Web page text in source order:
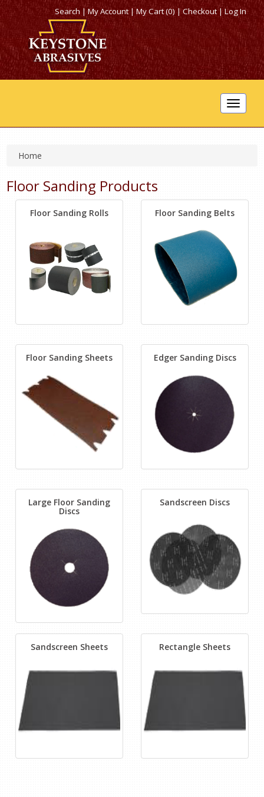
Search|My Account |My Cart (0)|Checkout|Log In
Toggle
Home
Floor Sanding Products
Floor Sanding Rolls Floor Sanding Belts
Floor Sanding Sheets Edger Sanding Discs
Large Floor Sanding
Discs
Sandscreen Discs
Sandscreen Sheets Rectangle Sheets